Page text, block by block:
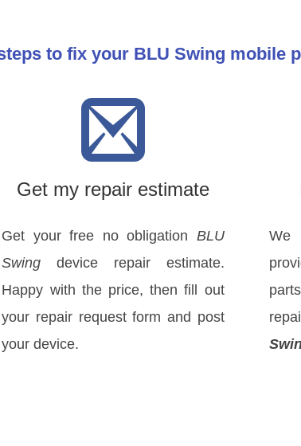
to fix your BLU Swing mobile
Get my repair estimate
Get your free no obligation BLU
Swing device repair estimate.
Happy with the price, then fill out
your repair request form and post
your device.
We